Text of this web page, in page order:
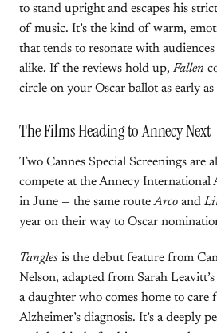
to stand upright and escapes his
of music. It’s the kind of warm,
that tends to resonate with
alike. If the reviews hold up, Fallen
circle on your Oscar ballot as early
The Films Heading to Annecy Next
Two Cannes Special Screenings are
compete at the Annecy International
in June — the same routeArco and
year on their way to Oscar
Tangles is the debut feature from
Nelson, adapted from Sarah
a daughter who comes home to
Alzheimer’s diagnosis. It’s a deeply